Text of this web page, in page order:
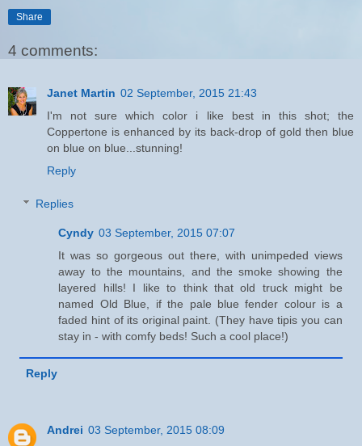
Share
4 comments:
Janet Martin 02 September, 2015 21:43
I'm not sure which color i like best in this shot; the
Coppertone is enhanced by its back-drop of gold then blue
on blue on blue...stunning!
Reply
Replies
Cyndy 03 September, 2015 07:07
It was so gorgeous out there, with unimpeded views
away to the mountains, and the smoke showing the
layered hills! I like to think that old truck might be
named Old Blue, if the pale blue fender colour is a
faded hint of its original paint. (They have tipis you can
stay in - with comfy beds! Such a cool place!)
Reply
Andrei 03 September, 2015 08:09